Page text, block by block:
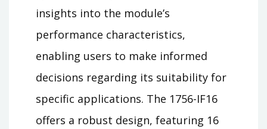
insights into the module’s
performance characteristics,
enabling users to make informed
decisions regarding its suitability for
specific applications. The 1756-IF16
offers a robust design, featuring 16